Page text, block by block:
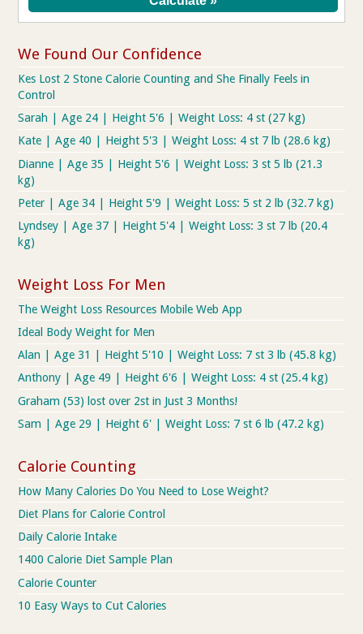
We Found Our Confidence
Kes Lost 2 Stone Calorie Counting and She Finally Feels in
Control
Sarah | Age 24 | Height 5'6 | Weight Loss: 4 st (27 kg)
Kate | Age 40 | Height 5'3 | Weight Loss: 4 st 7 lb (28.6 kg)
Dianne | Age 35 | Height 5'6 | Weight Loss: 3 st 5 lb (21.3
kg)
Peter | Age 34 | Height 5'9 | Weight Loss: 5 st 2 lb (32.7 kg)
Lyndsey | Age 37 | Height 5'4 | Weight Loss: 3 st 7 lb (20.4
kg)
Weight Loss For Men
The Weight Loss Resources Mobile Web App
Ideal Body Weight for Men
Alan | Age 31 | Height 5'10 | Weight Loss: 7 st 3 lb (45.8 kg)
Anthony | Age 49 | Height 6'6 | Weight Loss: 4 st (25.4 kg)
Graham (53) lost over 2st in Just 3 Months!
Sam | Age 29 | Height 6' | Weight Loss: 7 st 6 lb (47.2 kg)
Calorie Counting
How Many Calories Do You Need to Lose Weight?
Diet Plans for Calorie Control
Daily Calorie Intake
1400 Calorie Diet Sample Plan
Calorie Counter
10 Easy Ways to Cut Calories